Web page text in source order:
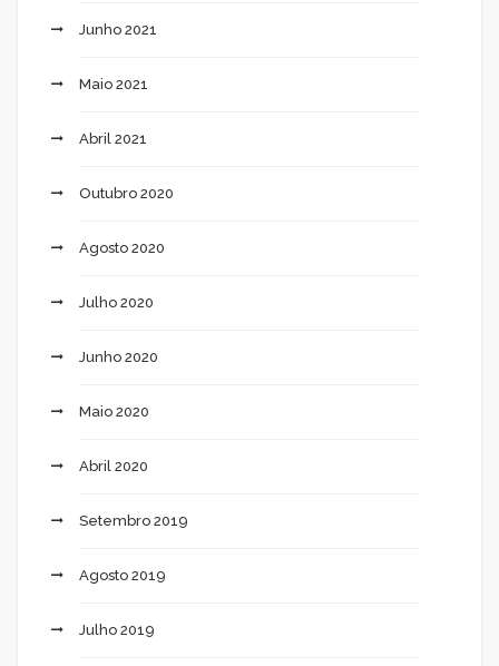
Junho 2021
Maio 2021
Abril 2021
Outubro 2020
Agosto 2020
Julho 2020
Junho 2020
Maio 2020
Abril 2020
Setembro 2019
Agosto 2019
Julho 2019